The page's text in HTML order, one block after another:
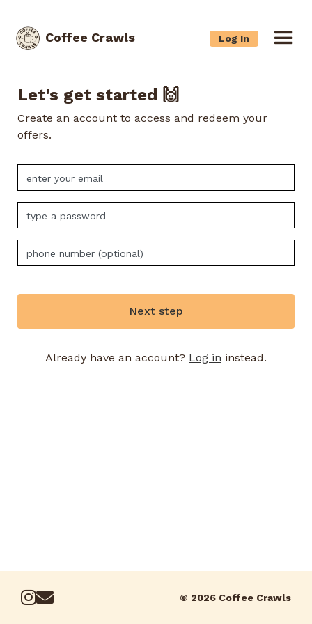
Coffee Crawls Log In
Let's get started 🙌
Create an account to access and redeem your
offers.
Next step
Already have an account? Log in instead.
© 2026 Coffee Crawls